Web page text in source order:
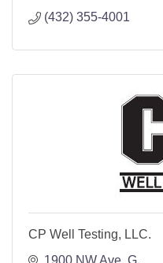
(432) 355-4001
CP Well Testing, LLC.
1900 NW Ave. G